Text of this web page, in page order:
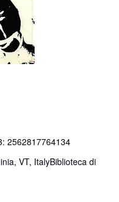
2562817764134
VT, ItalyBiblioteca di